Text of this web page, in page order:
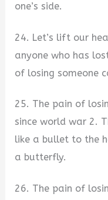
one’s side.
24. Let’s lift our
anyone who has
of losing someone
25. The pain of
since world war 2.
like a bullet to the
a butterfly.
26. The pain of